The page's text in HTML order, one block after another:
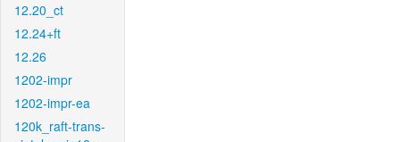
12.20_ct
12.24+ft
12.26
1202-impr
1202-impr-ea
120k_raft-trans-